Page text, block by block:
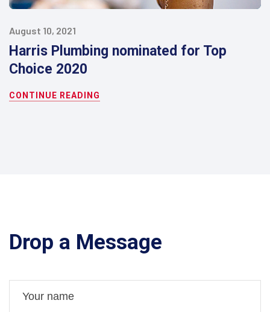
August 10, 2021
Harris Plumbing nominated for Top
Choice 2020
CONTINUE READING
Drop a Message